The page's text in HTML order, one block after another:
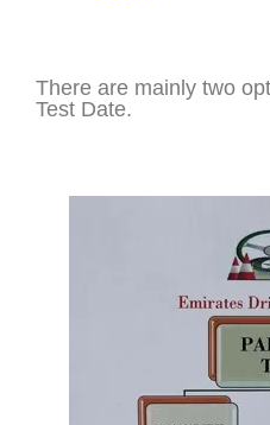
There are mainly two
Test Date.